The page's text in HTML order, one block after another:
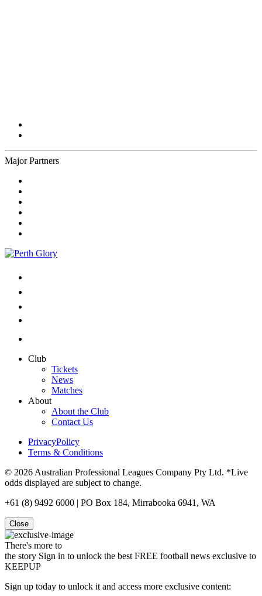
Major Partners
Club
Tickets
News
Matches
About
About the Club
Contact Us
PrivacyPolicy
Terms & Conditions
© 2026 Australian Professional Leagues Company Pty Ltd. *Live
odds displayed are subject to change.
+61 (8) 9492 6000 | PO Box 184, Mirrabooka 6941, WA
Close
There's more to
the story Sign in to unlock the best FREE football news exclusive to
KEEPUP
Sign up today to unlock it and access more exclusive content: